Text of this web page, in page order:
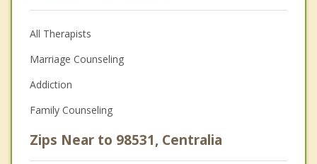
All Therapists
Marriage Counseling
Addiction
Family Counseling
Zips Near to 98531, Centralia